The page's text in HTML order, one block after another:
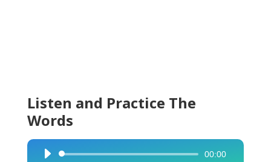
Listen and Practice The
Words
Audio
00:00